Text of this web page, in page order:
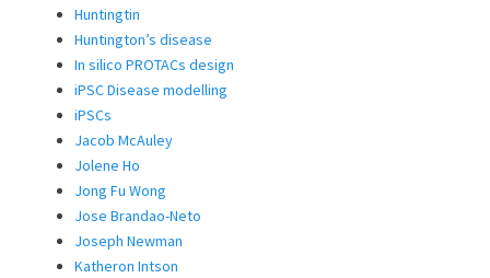
Huntingtin
Huntington’s disease
In silico PROTACs design
iPSC Disease modelling
iPSCs
Jacob McAuley
Jolene Ho
Jong Fu Wong
Jose Brandao-Neto
Joseph Newman
Katheron Intson